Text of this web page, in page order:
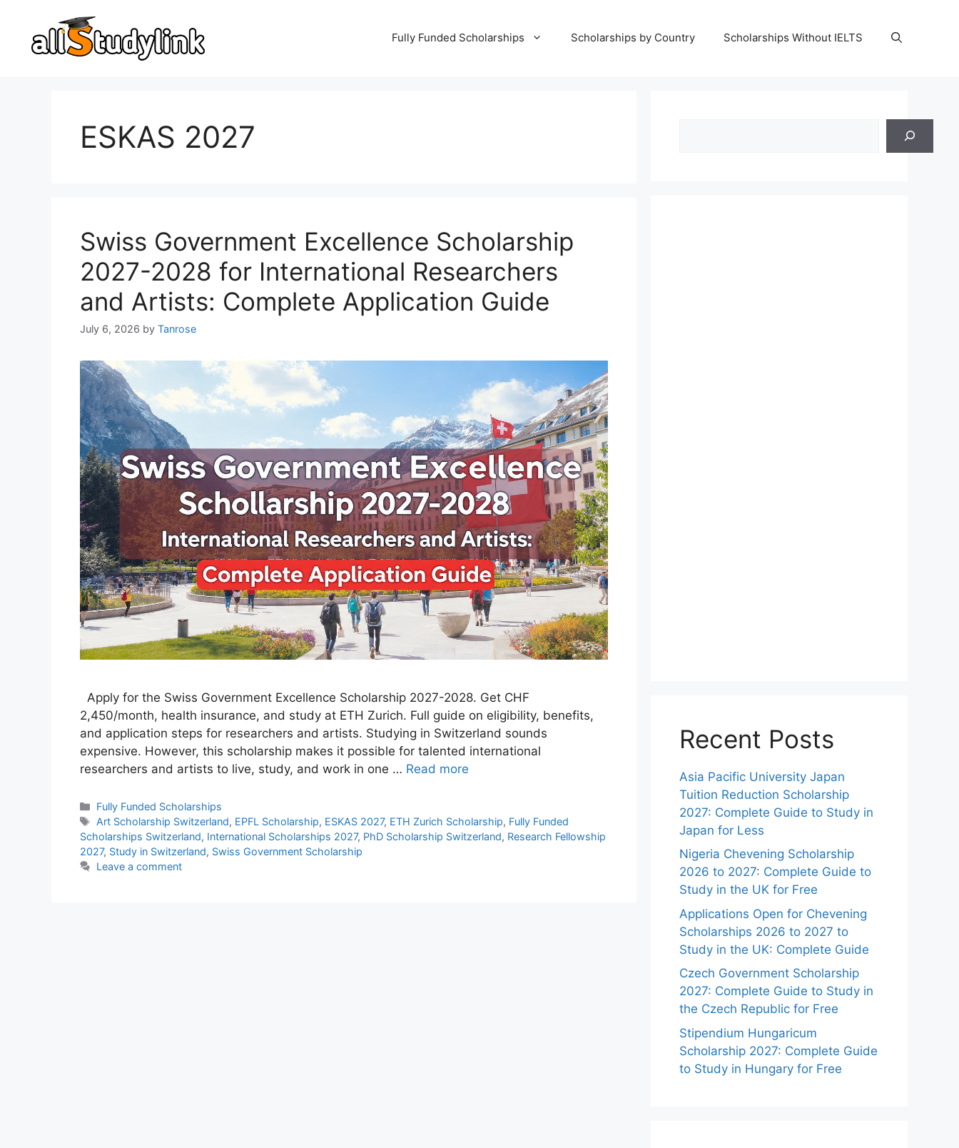
content
Fully Funded Scholarships Scholarships by Country Scholarships Without IELTS
ESKAS 2027
Swiss Government Excellence Scholarship
2027-2028 for International Researchers
and Artists: Complete Application Guide
July 6, 2026 by Tanrose
Apply for the Swiss Government Excellence Scholarship 2027-2028. Get CHF
2,450/month, health insurance, and study at ETH Zurich. Full guide on eligibility, benefits,
and application steps for researchers and artists. Studying in Switzerland sounds
expensive. However, this scholarship makes it possible for talented international
researchers and artists to live, study, and work in one … Read more
Categories
Fully Funded Scholarships
Tags
Art Scholarship Switzerland, EPFL Scholarship, ESKAS 2027, ETH Zurich Scholarship, Fully Funded
Scholarships Switzerland, International Scholarships 2027, PhD Scholarship Switzerland, Research Fellowship
2027, Study in Switzerland, Swiss Government Scholarship
Leave a comment
Recent Posts
Asia Pacific University Japan
Tuition Reduction Scholarship
2027: Complete Guide to Study in
Japan for Less
Nigeria Chevening Scholarship
2026 to 2027: Complete Guide to
Study in the UK for Free
Applications Open for Chevening
Scholarships 2026 to 2027 to
Study in the UK: Complete Guide
Czech Government Scholarship
2027: Complete Guide to Study in
the Czech Republic for Free
Stipendium Hungaricum
Scholarship 2027: Complete Guide
to Study in Hungary for Free